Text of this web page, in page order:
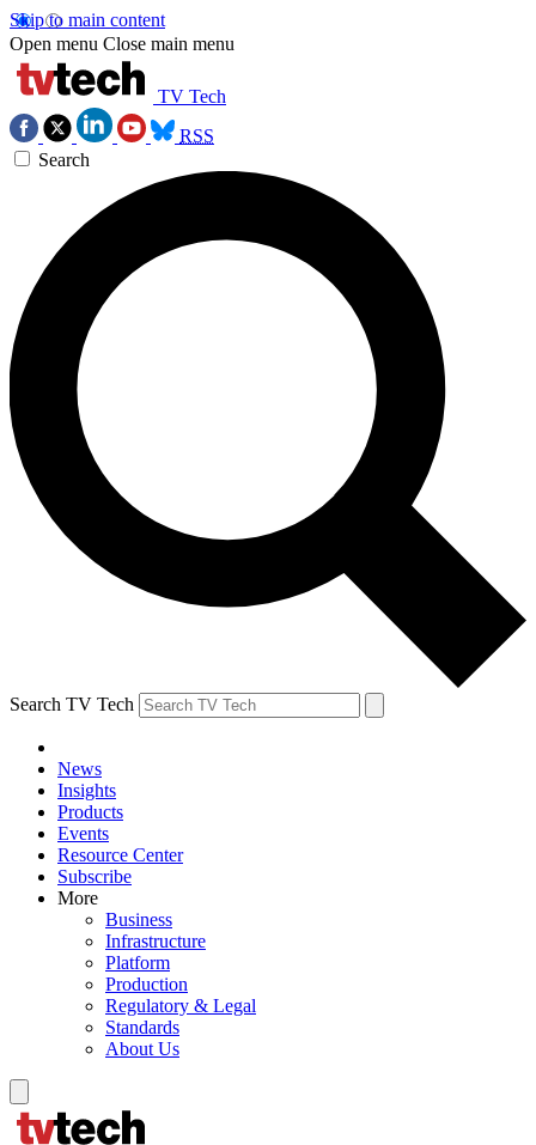
Skip to main content
Open menu Close main menu
TV Tech
RSS
Search
Search TV Tech
News
Insights
Products
Events
Resource Center
Subscribe
More
Business
Infrastructure
Platform
Production
Regulatory & Legal
Standards
About Us